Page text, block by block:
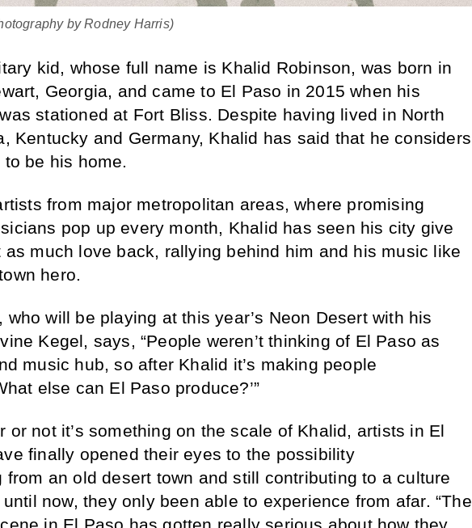
by Rodney Harris)
kid, whose full name is Khalid Robinson, was born in
Georgia, and came to El Paso in 2015 when his
stationed at Fort Bliss. Despite having lived in North
Kentucky and Germany, Khalid has said that he considers
to be his home.
from major metropolitan areas, where promising
pop up every month, Khalid has seen his city give
as much love back, rallying behind him and his music like
hero.
who will be playing at this year’s Neon Desert with his
Kegel, says, “People weren’t thinking of El Paso as
music hub, so after Khalid it’s making people
else can El Paso produce?’”
or not it’s something on the scale of Khalid, artists in El
finally opened their eyes to the possibility
from an old desert town and still contributing to a culture
now, they only been able to experience from afar. “The
in El Paso has gotten really serious about how they